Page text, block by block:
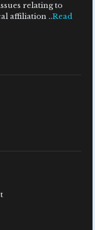
relating to
affiliation ..Read